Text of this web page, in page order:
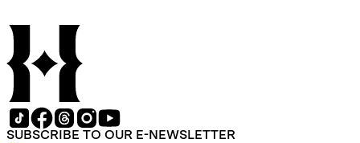
SUBSCRIBE TO OUR E-NEWSLETTER